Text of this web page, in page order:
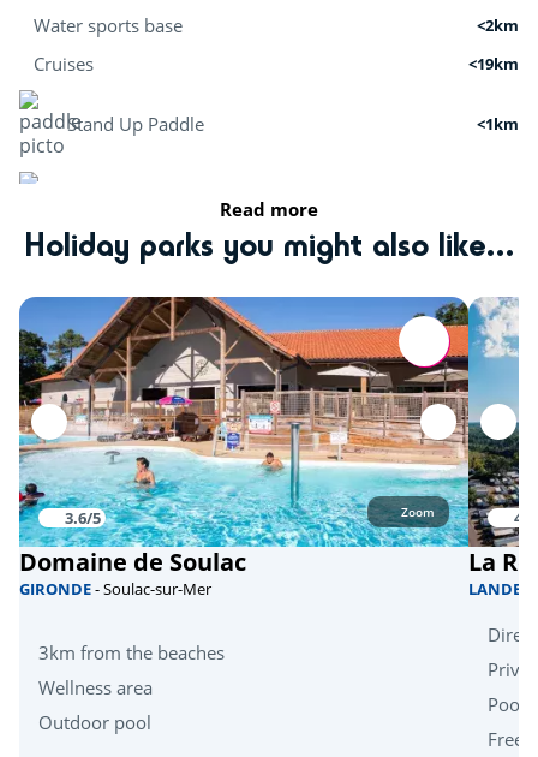
Water sports base <2km
Cruises <19km
Stand Up Paddle <1km
Kitesurfing <5km
Activités nature
Tree climbing <1km
Riding stable <3km
Dive <5km
Sports
Skate park <1km
Health & wellbeing
Wellness area <5km
<5km
Read more
Holiday parks you might also like...
3.6/5 Zoom
Domaine de Soulac
GIRONDE- Soulac-sur-Mer
3km from the beaches
Wellness area
Outdoor pool
4/5
La
LANDES
Pool
Free